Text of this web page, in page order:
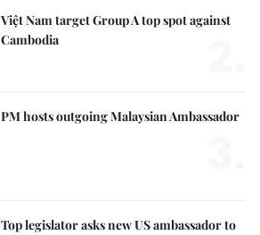
Việt Nam target Group A top spot against
Cambodia
PM hosts outgoing Malaysian Ambassador
Top legislator asks new US ambassador to